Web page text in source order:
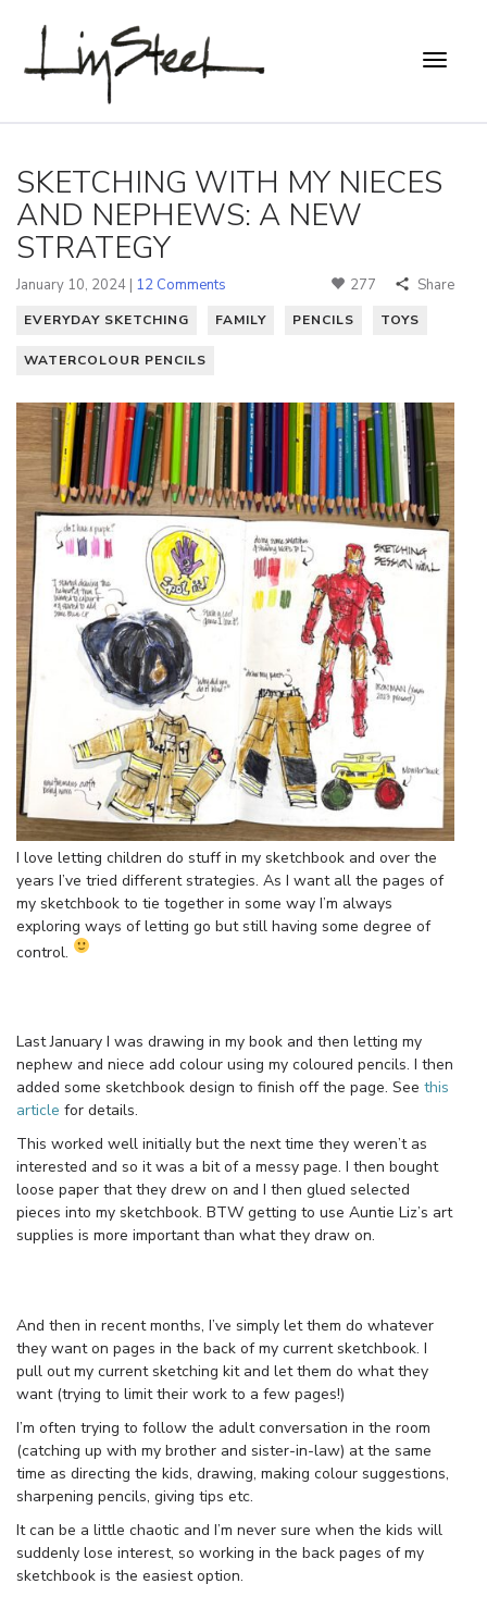
SKETCHING WITH MY NIECES
AND NEPHEWS: A NEW
STRATEGY
January 10, 2024 | 12 Comments 277 Share
EVERYDAY SKETCHING FAMILY PENCILS TOYS
WATERCOLOUR PENCILS
I love letting children do stuff in my sketchbook and over the
years I’ve tried different strategies. As I want all the pages of
my sketchbook to tie together in some way I’m always
exploring ways of letting go but still having some degree of
control.
Last January I was drawing in my book and then letting my
nephew and niece add colour using my coloured pencils. I then
added some sketchbook design to finish off the page. See this
article for details.
This worked well initially but the next time they weren’t as
interested and so it was a bit of a messy page. I then bought
loose paper that they drew on and I then glued selected
pieces into my sketchbook. BTW getting to use Auntie Liz’s art
supplies is more important than what they draw on.
And then in recent months, I’ve simply let them do whatever
they want on pages in the back of my current sketchbook. I
pull out my current sketching kit and let them do what they
want (trying to limit their work to a few pages!)
I’m often trying to follow the adult conversation in the room
(catching up with my brother and sister-in-law) at the same
time as directing the kids, drawing, making colour suggestions,
sharpening pencils, giving tips etc.
It can be a little chaotic and I’m never sure when the kids will
suddenly lose interest, so working in the back pages of my
sketchbook is the easiest option.